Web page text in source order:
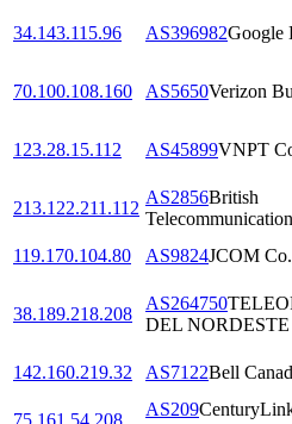
34.143.115.96 AS396982Google
70.100.108.160
AS5650Verizon
123.28.15.112 AS45899VNPT
213.122.211.112
AS2856British
119.170.104.80
AS9824JCOM
38.189.218.208
AS264750
DEL NORDESTE
142.160.219.32
AS7122Bell
AS209